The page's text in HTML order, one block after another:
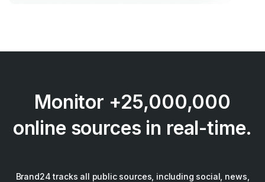
Monitor +25,000,000
online sources in real-time.
Brand24 tracks all public sources, including social, news,